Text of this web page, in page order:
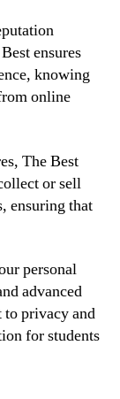
ensures
knowing
online
The Best
or sell
ensuring that
personal
advanced
privacy and
for students